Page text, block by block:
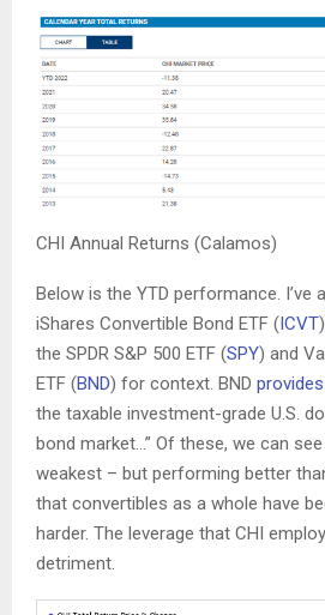
CHI Annual Returns (Calamos)
Below is the YTD performance. I’ve
iShares Convertible Bond ETF ( ICVT
the SPDR S&P 500 ETF (SPY) and
ETF (BND) for context. BND provides
the taxable investment-grade U.S.
bond market…” Of these, we can
weakest – but performing better
that convertibles as a whole have
harder. The leverage that CHI
detriment.